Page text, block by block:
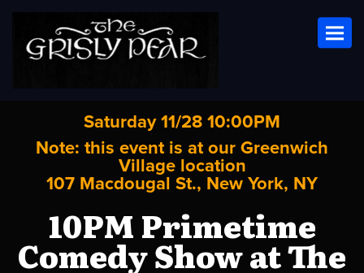
Saturday 11/28 10:00PM
Note: this event is at our Greenwich
Village location
107 Macdougal St., New York, NY
10PM Primetime
Comedy Show at The